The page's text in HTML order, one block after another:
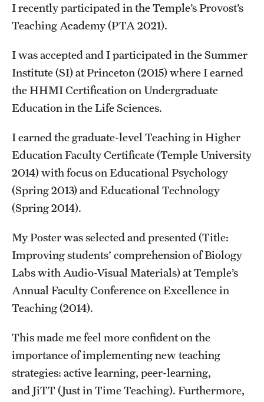
Boost Funds for New Research Directions
Students
Academic Advising
Student Professional Development
Undergraduate Research Opportunities
Alumni & Partners
Owl to Owl Mentoring
Publications
Support Students & Faculty
Alumni Board Members
Alumni Spotlight
News and Events
Share Your News
I recently participated in the Temple’s Provost’s
Teaching Academy (PTA 2021).
I was accepted and I participated in the Summer
Institute (SI) at Princeton (2015) where I earned
the HHMI Certification on Undergraduate
Education in the Life Sciences.
I earned the graduate-level Teaching in Higher
Education Faculty Certificate (Temple University
2014) with focus on Educational Psychology
(Spring 2013) and Educational Technology
(Spring 2014).
My Poster was selected and presented (Title:
Improving students' comprehension of Biology
Labs with Audio-Visual Materials) at Temple’s
Annual Faculty Conference on Excellence in
Teaching (2014).
This made me feel more confident on the
importance of implementing new teaching
strategies: active learning, peer-learning,
and JiTT (Just in Time Teaching). Furthermore,